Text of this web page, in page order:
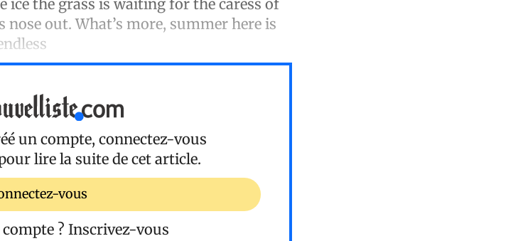
ice the grass is waiting for the caress of
out. What’s more, summer here is
un compte, connectez-vous
lire la suite de cet article.
vous
compte ? Inscrivez-vous